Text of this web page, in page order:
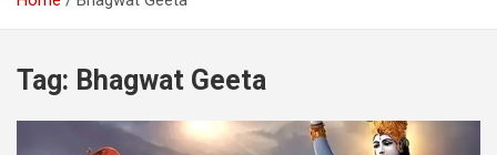
Tag: Bhagwat Geeta